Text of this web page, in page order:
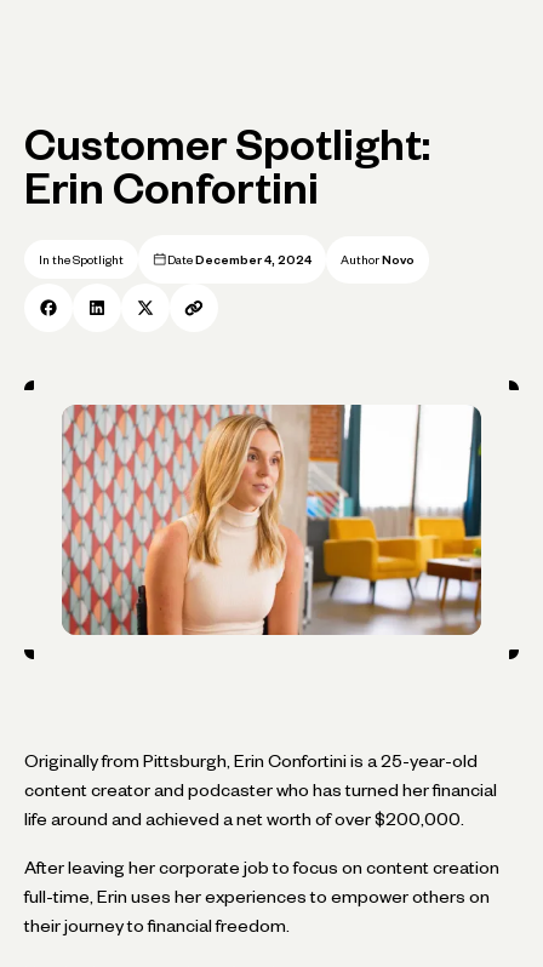
Customer Spotlight:
Erin Confortini
In the Spotlight Date December 4, 2024 Author Novo
Originally from Pittsburgh, Erin Confortini is a 25-year-old
content creator and podcaster who has turned her financial
life around and achieved a net worth of over $200,000.
After leaving her corporate job to focus on content creation
full-time, Erin uses her experiences to empower others on
their journey to financial freedom.